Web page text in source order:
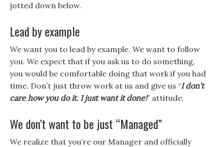
jotted down below.
Lead by example
We want you to lead by example. We want to follow
you. We expect that if you ask us to do something,
you would be comfortable doing that work if you had
time. Don’t just throw work at us and give us “I don’t
care how you do it. I just want it done!” attitude.
We don’t want to be just “Managed”
We realize that you’re our Manager and officially